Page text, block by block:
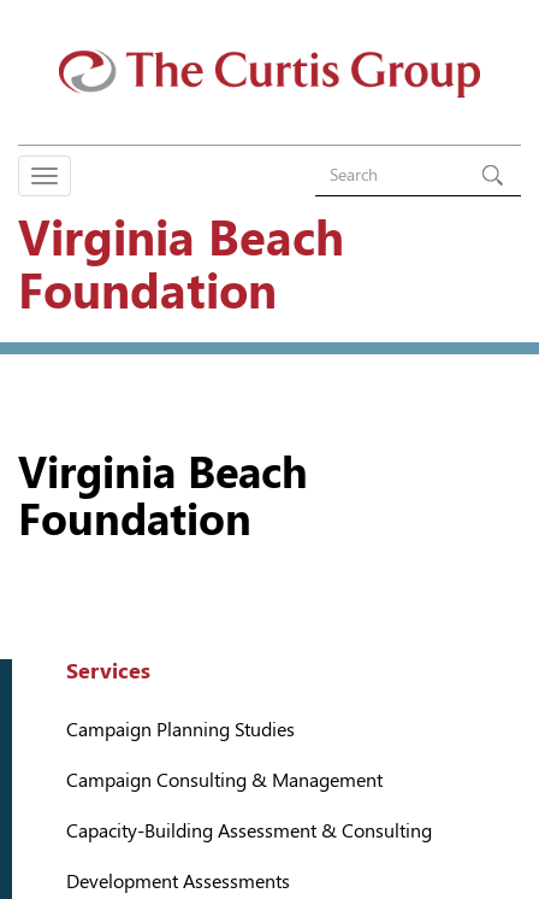
Virginia Beach
Foundation
Virginia Beach
Foundation
Services
Campaign Planning Studies
Campaign Consulting & Management
Capacity-Building Assessment & Consulting
Development Assessments